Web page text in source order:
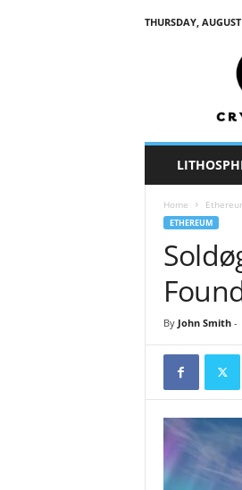
THURSDAY,
Home
ETHEREUM
By John Smith-